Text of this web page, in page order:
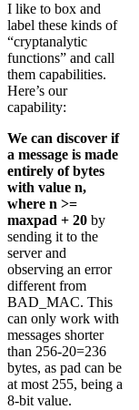
I like to box and
label these kinds of
“cryptanalytic
functions” and call
them capabilities.
Here’s our
capability:
We can discover if
a message is made
entirely of bytes
with value n,
where n >=
maxpad + 20 by
sending it to the
server and
observing an error
different from
BAD_MAC. This
can only work with
messages shorter
than 256-20=236
bytes, as pad can be
at most 255, being a
8-bit value.